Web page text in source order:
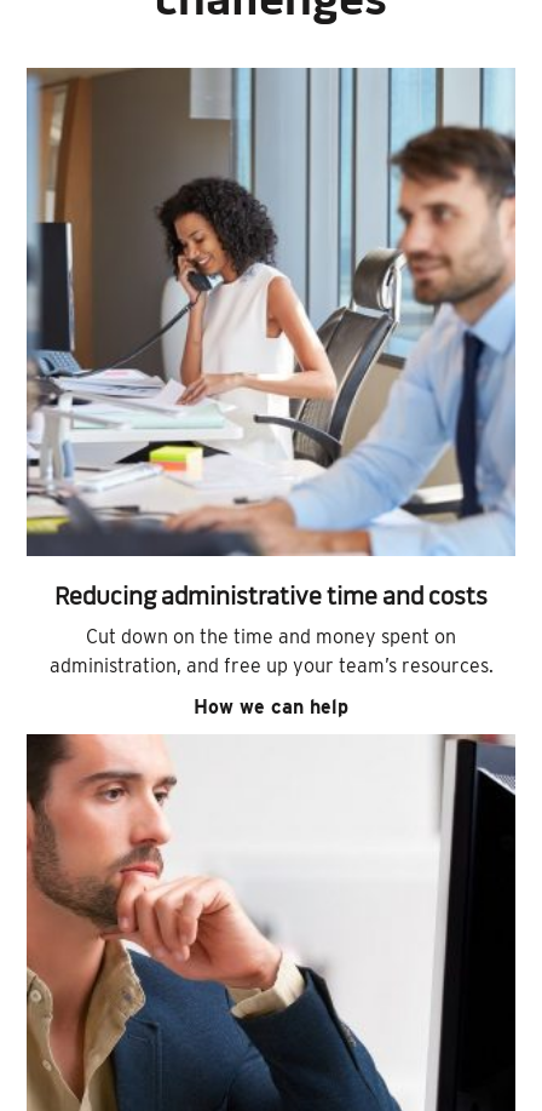
Reducing administrative time and costs
Cut down on the time and money spent on
administration, and free up your team’s resources.
How we can help